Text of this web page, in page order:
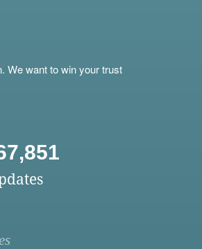
We want to win your trust